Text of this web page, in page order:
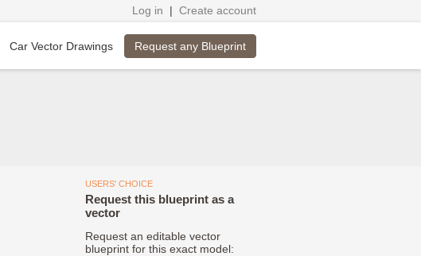
Log in | Create account
Car Vector Drawings Request any Blueprint
USERS' CHOICE
Request this blueprint as a
vector
Request an editable vector
blueprint for this exact model: